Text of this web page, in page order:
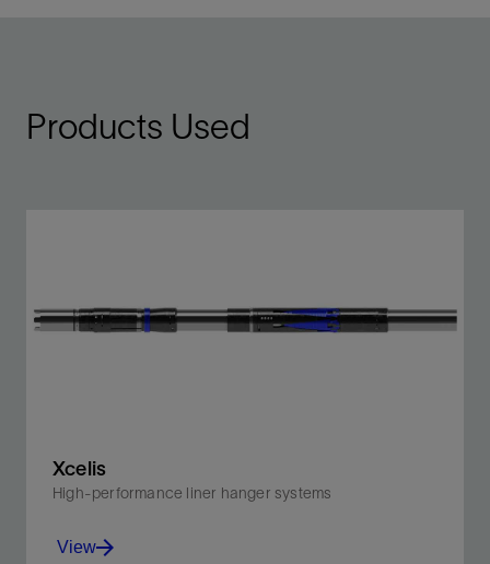
Products Used
Xcelis
High-performance liner hanger systems
View